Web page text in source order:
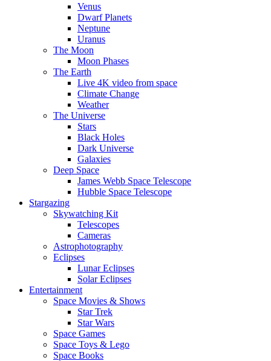
Venus
Dwarf Planets
Neptune
Uranus
The Moon
Moon Phases
The Earth
Live 4K video from space
Climate Change
Weather
The Universe
Stars
Black Holes
Dark Universe
Galaxies
Deep Space
James Webb Space Telescope
Hubble Space Telescope
Stargazing
Skywatching Kit
Telescopes
Cameras
Astrophotography
Eclipses
Lunar Eclipses
Solar Eclipses
Entertainment
Space Movies & Shows
Star Trek
Star Wars
Space Games
Space Toys & Lego
Space Books